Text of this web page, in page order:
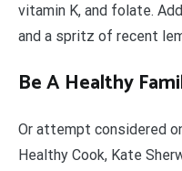
vitamin K, and folate.
and a spritz of recent
Be A Healthy
Or attempt considered
Healthy Cook, Kate